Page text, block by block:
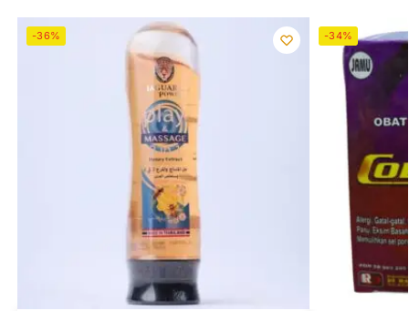
-36% -34%